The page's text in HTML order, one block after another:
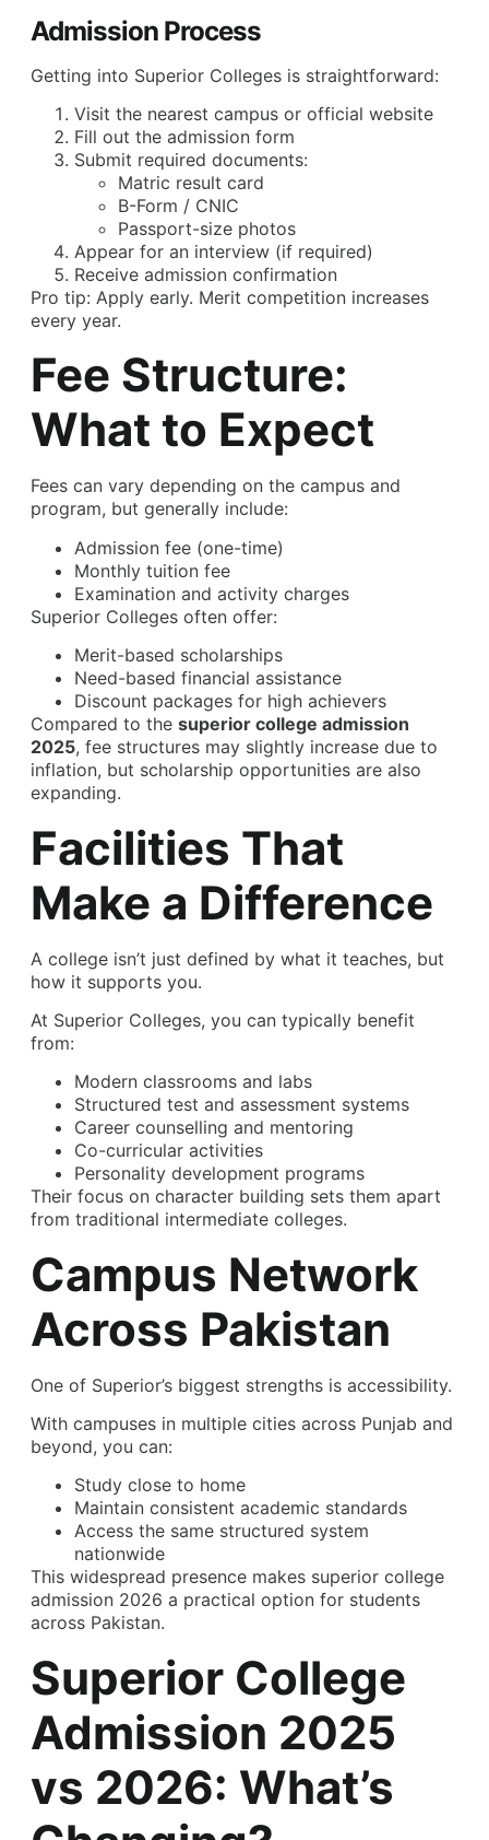
Admission Process
Getting into Superior Colleges is straightforward:
Visit the nearest campus or official website
Fill out the admission form
Submit required documents:
Matric result card
B-Form / CNIC
Passport-size photos
Appear for an interview (if required)
Receive admission confirmation
Pro tip: Apply early. Merit competition increases
every year.
Fee Structure:
What to Expect
Fees can vary depending on the campus and
program, but generally include:
Admission fee (one-time)
Monthly tuition fee
Examination and activity charges
Superior Colleges often offer:
Merit-based scholarships
Need-based financial assistance
Discount packages for high achievers
Compared to the superior college admission
2025, fee structures may slightly increase due to
inflation, but scholarship opportunities are also
expanding.
Facilities That
Make a Difference
A college isn’t just defined by what it teaches, but
how it supports you.
At Superior Colleges, you can typically benefit
from:
Modern classrooms and labs
Structured test and assessment systems
Career counselling and mentoring
Co-curricular activities
Personality development programs
Their focus on character building sets them apart
from traditional intermediate colleges.
Campus Network
Across Pakistan
One of Superior’s biggest strengths is accessibility.
With campuses in multiple cities across Punjab and
beyond, you can:
Study close to home
Maintain consistent academic standards
Access the same structured system
nationwide
This widespread presence makes superior college
admission 2026 a practical option for students
across Pakistan.
Superior College
Admission 2025
vs 2026: What’s